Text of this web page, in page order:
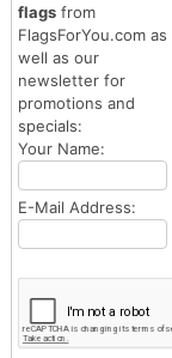
flagsfrom
FlagsForYou.com as
well as our
newsletter for
promotions and
specials:
Your Name:
E-Mail Address: